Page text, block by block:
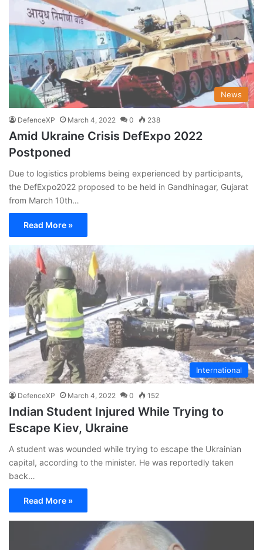
News
DefenceXP March 4, 2022 0 238
Amid Ukraine Crisis DefExpo 2022
Postponed
Due to logistics problems being experienced by participants,
the DefExpo2022 proposed to be held in Gandhinagar, Gujarat
from March 10th…
Read More »
International
DefenceXP March 4, 2022 0 152
Indian Student Injured While Trying to
Escape Kiev, Ukraine
A student was wounded while trying to escape the Ukrainian
capital, according to the minister. He was reportedly taken
back…
Read More »